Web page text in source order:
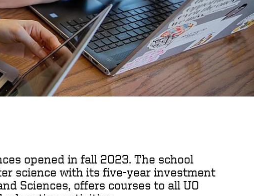
opened in fall 2023. The school
science with its five-year investment
Sciences, offers courses to all UO